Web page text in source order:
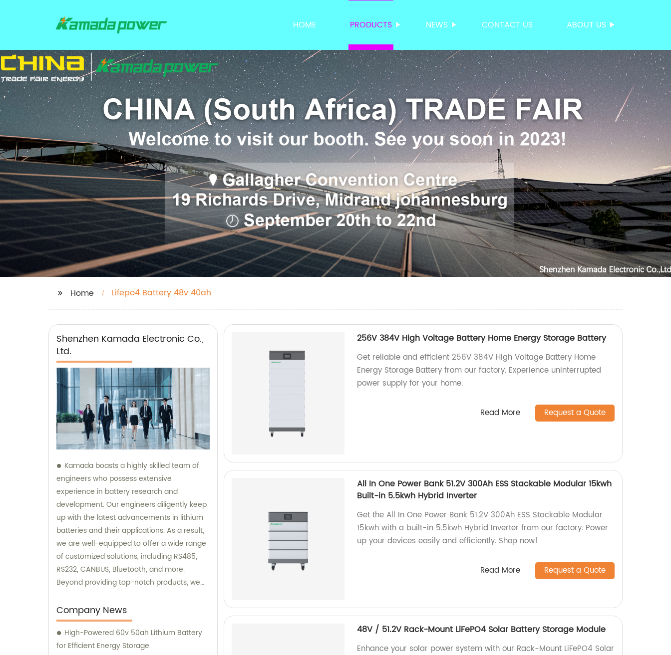
HOME PRODUCTS NEWS CONTACT US ABOUT US
Home Lifepo4 Battery 48v 40ah
Shenzhen Kamada Electronic Co.,
Ltd.
Kamada boasts a highly skilled team of
engineers who possess extensive
experience in battery research and
development. Our engineers diligently keep
up with the latest advancements in lithium
batteries and their applications. As a result,
we are well-equipped to offer a wide range
of customized solutions, including RS485,
RS232, CANBUS, Bluetooth, and more.
Beyond providing top-notch products, we
consultation services to assist our
customers.
Company News
High-Powered 60v 50ah Lithium Battery
for Efficient Energy Storage
256V 384V High Voltage Battery Home Energy Storage Battery
Get reliable and efficient 256V 384V High Voltage Battery Home
Energy Storage Battery from our factory. Experience uninterrupted
power supply for your home.
Read More Request a Quote
All In One Power Bank 51.2V 300Ah ESS Stackable Modular 15kwh
Built-in 5.5kwh Hybrid Inverter
Get the All In One Power Bank 51.2V 300Ah ESS Stackable Modular
15kwh with a built-in 5.5kwh Hybrid Inverter from our factory. Power
up your devices easily and efficiently. Shop now!
Read More Request a Quote
48V / 51.2V Rack-Mount LiFePO4 Solar Battery Storage Module
Enhance your solar power system with our Rack-Mount LiFePO4 Solar